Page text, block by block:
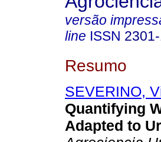
versão
line ISSN
Resumo
SEVERINO,
Quantifying
Adapted to